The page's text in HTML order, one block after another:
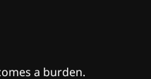
a burden.